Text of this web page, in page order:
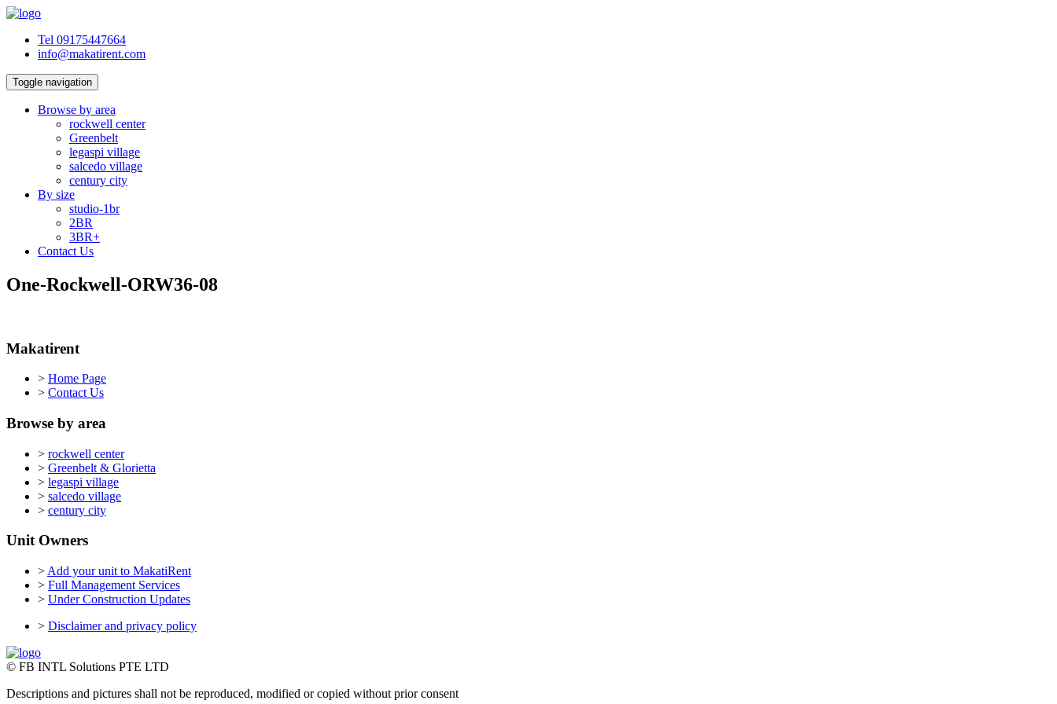
Tel 09175447664
info@makatirent.com
Toggle navigation
Browse by area
rockwell center
Greenbelt
legaspi village
salcedo village
century city
By size
studio-1br
2BR
3BR+
Contact Us
One-Rockwell-ORW36-08
Makatirent
> Home Page
> Contact Us
Browse by area
> rockwell center
> Greenbelt & Glorietta
> legaspi village
> salcedo village
> century city
Unit Owners
> Add your unit to MakatiRent
> Full Management Services
> Under Construction Updates
> Disclaimer and privacy policy
© FB INTL Solutions PTE LTD
Descriptions and pictures shall not be reproduced, modified or copied without prior consent